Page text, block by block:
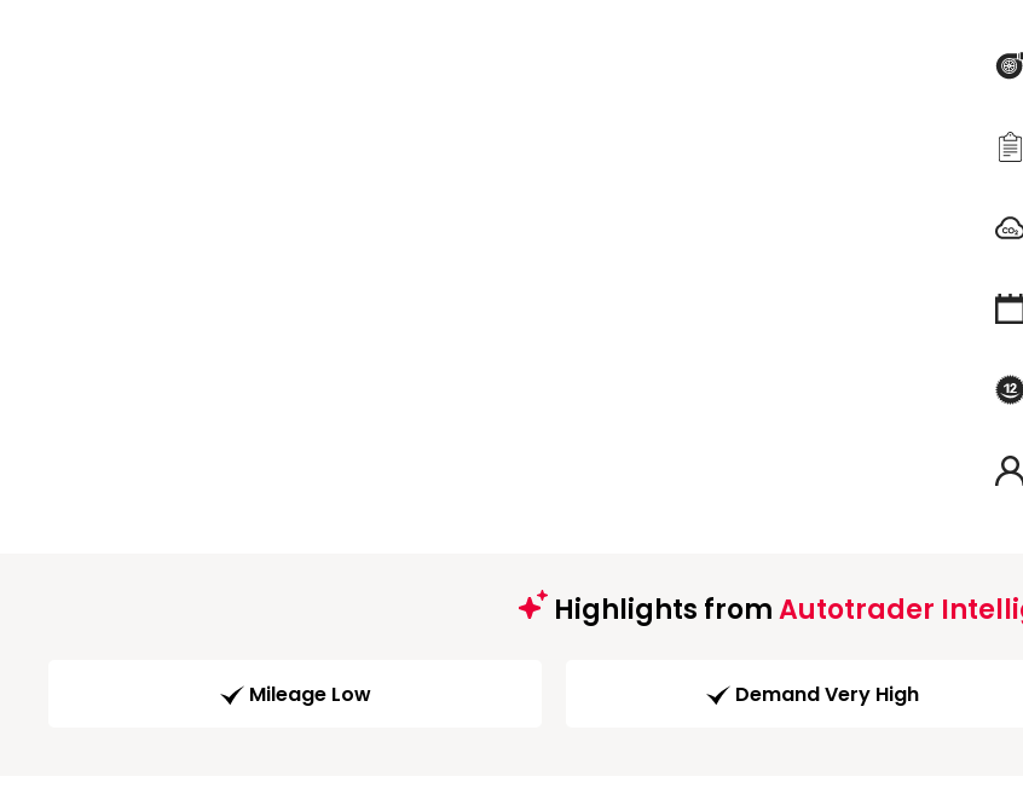
Highlights fromAutotrader
Mileage Low Demand Very High